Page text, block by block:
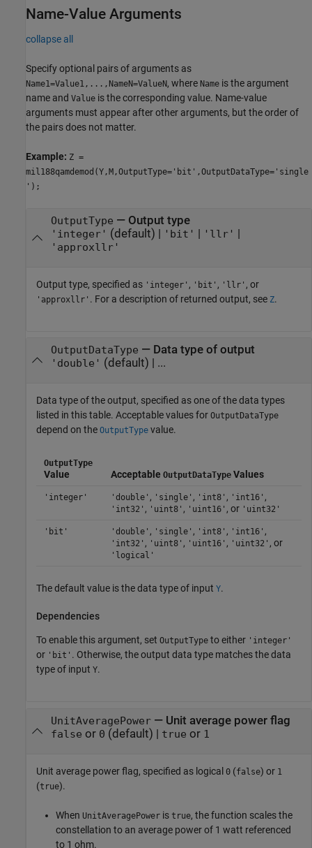
Name-Value Arguments
collapse all
Specify optional pairs of arguments as
Name1=Value1,...,NameN=ValueN, where Name is the argument
name and Value is the corresponding value. Name-value
arguments must appear after other arguments, but the order of
the pairs does not matter.
Example: Z =
mil188qamdemod(Y,M,OutputType='bit',OutputDataType='single
');
OutputType — Output type
'integer' (default) | 'bit' 'llr'
'approxllr'
Output type, specified as 'integer' , 'bit' , 'llr' , or
'approxllr' . For a description of returned output, see Z.
OutputDataType — Data type of output
'double' (default) | ...
Data type of the output, specified as one of the data types
listed in this table. Acceptable values for OutputDataType
depend on the OutputType value.
OutputType
Value Acceptable OutputDataTypeValues
'integer' 'double' , 'single' , 'int8' , 'int16' ,
'int32' , 'uint8' , 'uint16' , or 'uint32'
'bit' 'double' , 'single' , 'int8' , 'int16' ,
'int32' , 'uint8' , 'uint16' , 'uint32' , or
'logical'
The default value is the data type of input Y.
Dependencies
To enable this argument, set OutputType to either 'integer'
or 'bit' . Otherwise, the output data type matches the data
type of input Y.
UnitAveragePower— Unit average power flag
false or 0 (default) | true or 1
Unit average power flag, specified as logical 0 (false) or 1
(true).
When UnitAveragePower is true, the function scales the
constellation to an average power of 1 watt referenced
to 1 ohm.